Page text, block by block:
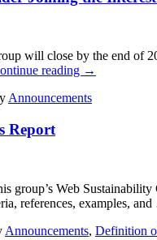
will close by the end of
reading →
Announcements
Report
group’s Web
references, examples,
Announcements, Definition